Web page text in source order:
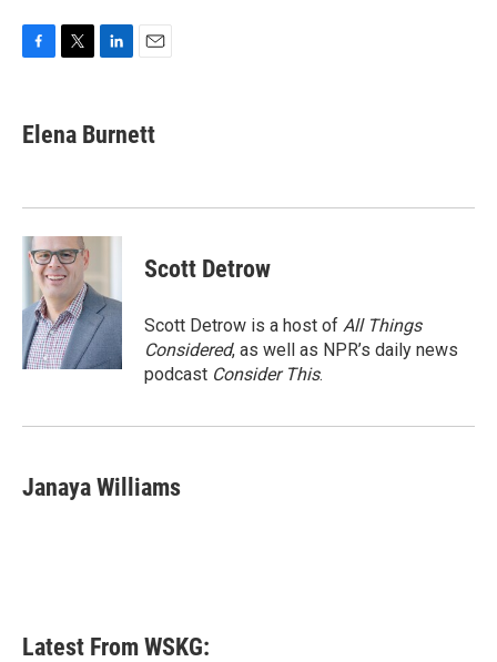
e
b
k
t
t
k
e
n
i
l
Elena Burnett
Scott Detrow
Scott Detrow is a host of All Things
Considered, as well as NPR’s daily news
podcast Consider This.
Janaya Williams
Latest From WSKG: